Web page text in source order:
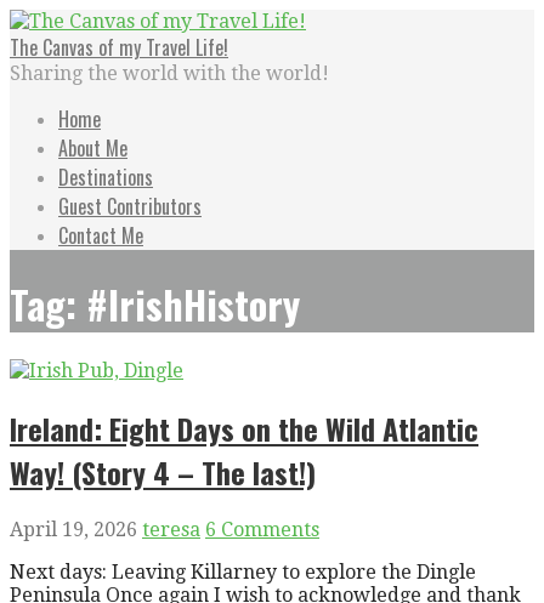
Skip
to
content
The Canvas of my Travel Life!
Sharing the world with the world!
Home
About Me
Destinations
Guest Contributors
Contact Me
Tag: #IrishHistory
Ireland: Eight Days on the Wild Atlantic
Way! (Story 4 – The last!)
April 19, 2026 teresa 6 Comments
Next days: Leaving Killarney to explore the Dingle
Peninsula Once again I wish to acknowledge and thank